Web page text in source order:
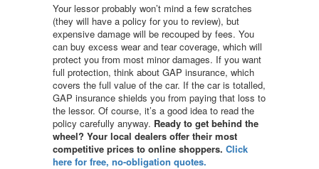
Your lessor probably won’t mind a few scratches
(they will have a policy for you to review), but
expensive damage will be recouped by fees. You
can buy excess wear and tear coverage, which will
protect you from most minor damages. If you want
full protection, think about GAP insurance, which
covers the full value of the car. If the car is totalled,
GAP insurance shields you from paying that loss to
the lessor. Of course, it’s a good idea to read the
policy carefully anyway. Ready to get behind the
wheel? Your local dealers offer their most
competitive prices to online shoppers. Click
here for free, no-obligation quotes.